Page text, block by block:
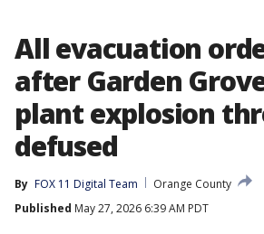
All evacuation
after Garden
plant explosion
defused
By FOX 11 Digital Team
Orange County
Published May 27, 2026 6:39 AM PDT